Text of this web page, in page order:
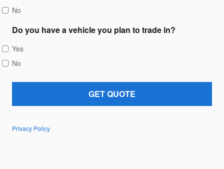
No
Do you have a vehicle you plan to trade in?
Yes
No
GET QUOTE
Privacy Policy